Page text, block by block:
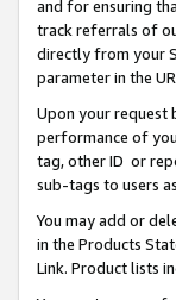
and for ensuring
track referrals of
directly from your
parameter in the
Upon your request
performance of
tag, other ID or
sub-tags to users
You may add or
in the Products
Link. Product lists